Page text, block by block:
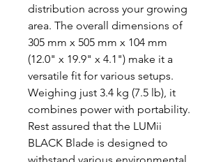
distribution across your growing
area. The overall dimensions of
305 mm x 505 mm x 104 mm
(12.0" x 19.9" x 4.1") make it a
versatile fit for various setups.
Weighing just 3.4 kg (7.5 lb), it
combines power with portability.
Rest assured that the LUMii
BLACK Blade is designed to